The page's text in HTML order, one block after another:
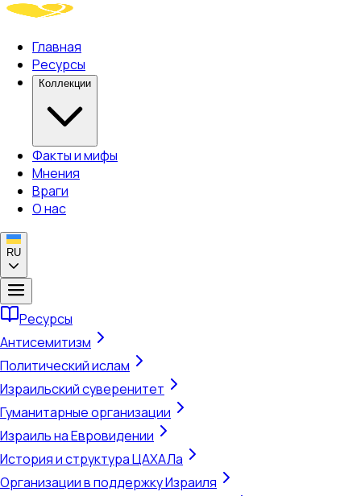
Главная
Ресурсы
Коллекции
Факты и мифы
Мнения
Враги
О нас
RU
Ресурсы
Антисемитизм
Политический ислам
Израильский суверенитет
Гуманитарные организации
Израиль на Евровидении
История и структура ЦАХАЛа
Организации в поддержку Израиля